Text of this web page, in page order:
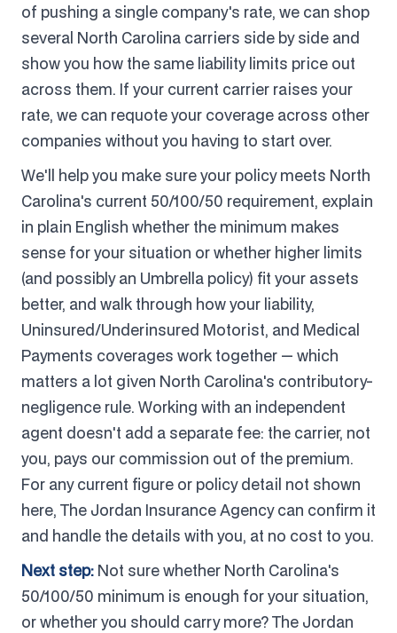
of pushing a single company's rate, we can shop
several North Carolina carriers side by side and
show you how the same liability limits price out
across them. If your current carrier raises your
rate, we can requote your coverage across other
companies without you having to start over.
We'll help you make sure your policy meets North
Carolina's current 50/100/50 requirement, explain
in plain English whether the minimum makes
sense for your situation or whether higher limits
(and possibly an Umbrella policy) fit your assets
better, and walk through how your liability,
Uninsured/Underinsured Motorist, and Medical
Payments coverages work together — which
matters a lot given North Carolina's contributory-
negligence rule. Working with an independent
agent doesn't add a separate fee: the carrier, not
you, pays our commission out of the premium.
For any current figure or policy detail not shown
here, The Jordan Insurance Agency can confirm it
and handle the details with you, at no cost to you.
Next step: Not sure whether North Carolina's
50/100/50 minimum is enough for your situation,
or whether you should carry more? The Jordan